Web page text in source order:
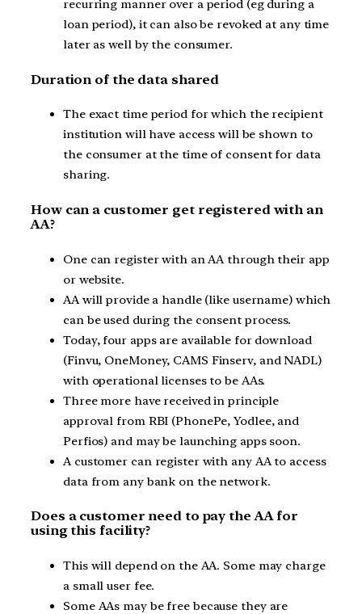
recurring manner over a period (eg during a
loan period), it can also be revoked at any time
later as well by the consumer.
Duration of the data shared
The exact time period for which the recipient
institution will have access will be shown to
the consumer at the time of consent for data
sharing.
How can a customer get registered with an
AA?
One can register with an AA through their app
or website.
AA will provide a handle (like username) which
can be used during the consent process.
Today, four apps are available for download
(Finvu, OneMoney, CAMS Finserv, and NADL)
with operational licenses to be AAs.
Three more have received in principle
approval from RBI (PhonePe, Yodlee, and
Perfios) and may be launching apps soon.
A customer can register with any AA to access
data from any bank on the network.
Does a customer need to pay the AA for
using this facility?
This will depend on the AA. Some may charge
a small user fee.
Some AAs may be free because they are